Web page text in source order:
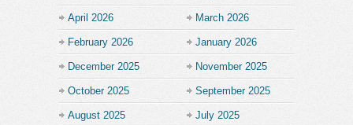
April 2026 March 2026
February 2026 January 2026
December 2025 November 2025
October 2025 September 2025
August 2025 July 2025